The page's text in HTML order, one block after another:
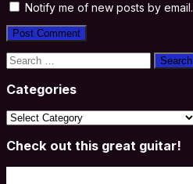
Notify me of new posts by email.
Search
for:
Categories
Categories
Check out this great guitar!